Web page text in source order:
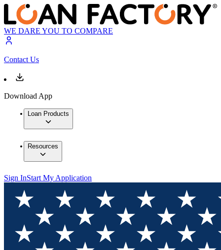
WE DARE YOU TO COMPARE
Contact Us
Download App
Loan Products
Resources
Sign InStart My Application